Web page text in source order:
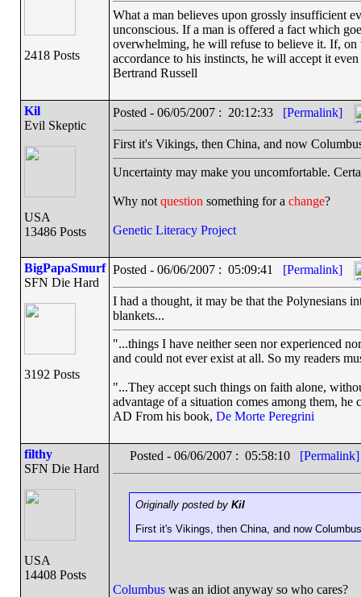
2418 Posts
What a man believes upon grossly insufficient
unconscious. If a man is offered a fact which
overwhelming, he will refuse to believe it. If, on
accordance to his instincts, he will accept it
Bertrand Russell
Kil
Evil Skeptic
USA
13486 Posts
Posted - 06/05/2007 : 20:12:33 [Permalink]
First it's Vikings, then China, and now
Uncertainty may make you uncomfortable.
Why not question something for a change?
Genetic Literacy Project
BigPapaSmurf
SFN Die Hard
3192 Posts
Posted - 06/06/2007 : 05:09:41 [Permalink]
I had a thought, it may be that the Polynesians
blankets...
"...things I have neither seen nor experienced
and could not ever exist at all. So my readers
"...They accept such things on faith alone,
advantage of a situation comes among them,
AD From his book, De Morte Peregrini
filthy
SFN Die Hard
USA
14408 Posts
Posted - 06/06/2007 : 05:58:10 [Permalink]
Originally posted by Kil
First it's Vikings, then China, and now
Columbus was an idiot anyway so who cares?